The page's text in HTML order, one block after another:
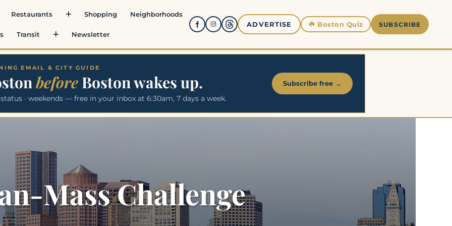
Restaurants Shopping Neighborhoods
Transit Newsletter
ADVERTISE ☘️ Boston Quiz SUBSCRIBE
EMAIL & CITY GUIDE
before Boston wakes up.
status · weekends — free in your inbox at 6:30am, 7 days a week.
Subscribe free →
Mass Challenge